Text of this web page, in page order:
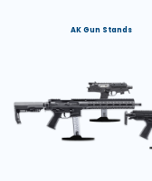
AK Gun Stands